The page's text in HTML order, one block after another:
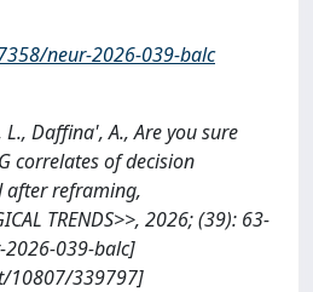
neur-2026-039-balc
Daffina', A., Are you sure
correlates of decision
after reframing,
TRENDS>>, 2026; (39): 63-
039-balc]
10807/339797]